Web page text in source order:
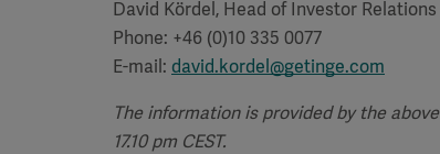
David Kördel, Head of Investor Relations
Phone: +46 (0)10 335 0077
E-mail: david.kordel@getinge.com
The information is provided by the
17.10 pm CEST.